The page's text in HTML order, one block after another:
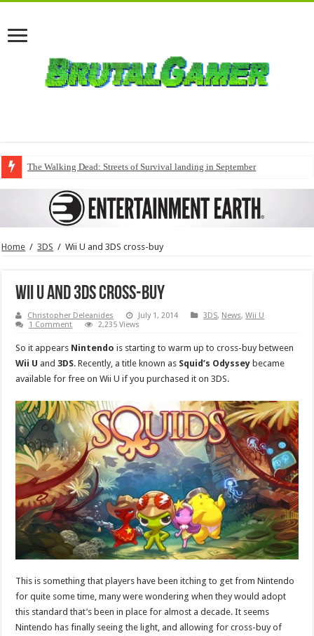
The Walking Dead: Streets of Survival landing in September
Home / 3DS / Wii U and 3DS cross-buy
Wii U and 3DS cross-buy
Christopher Deleanides July 1, 2014 3DS, News,Wii U
1 Comment
2,235 Views
So it appears Nintendo is starting to warm up to cross-buy between
Wii U and3DS. Recently, a title known as Squid’s Odyssey became
available for free on Wii U if you purchased it on 3DS.
This is something that players have been itching to get from Nintendo
for quite some time, many were wondering when they would adopt
this standard that’s been in place for almost a decade. It seems
Nintendo has finally seeing the light, and allowing for cross-buy of